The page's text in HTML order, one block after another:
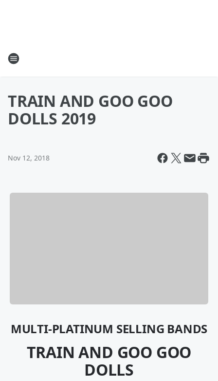
TRAIN AND GOO GOO
DOLLS 2019
Nov 12, 2018
MULTI-PLATINUM SELLING BANDS
TRAIN AND GOO GOO
DOLLS